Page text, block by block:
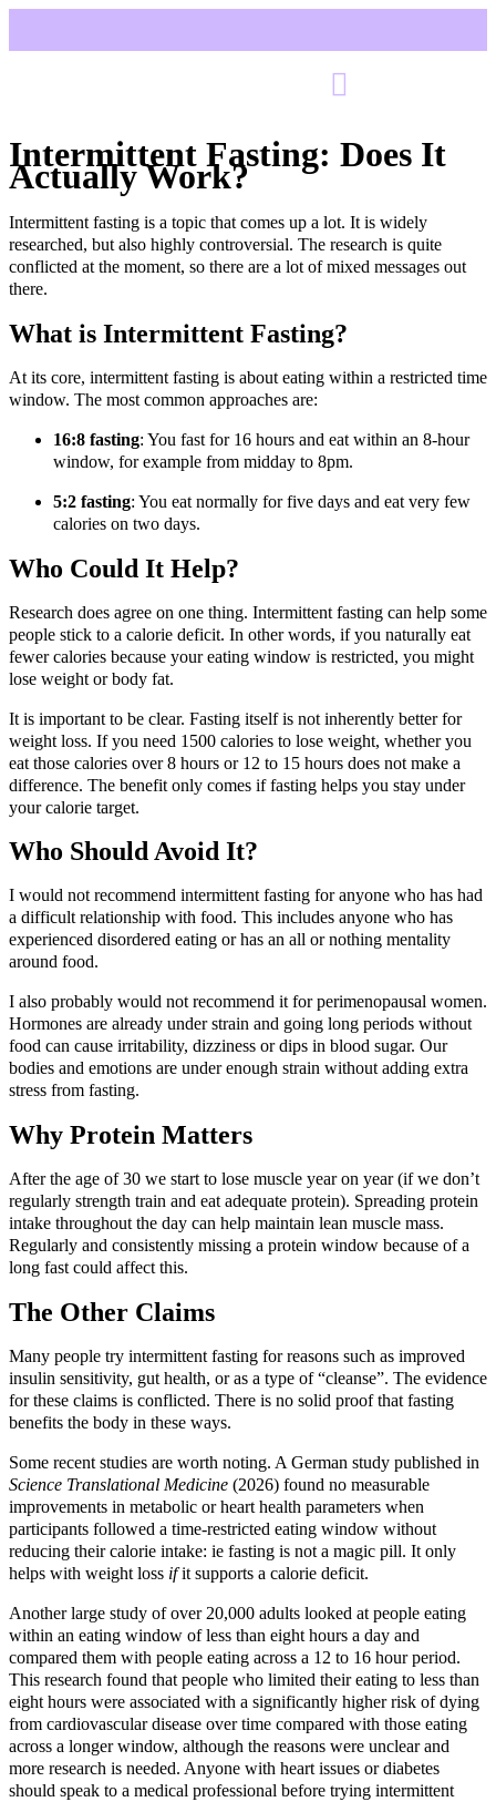
Intermittent Fasting: Does It
Actually Work?
Intermittent fasting is a topic that comes up a lot. It is widely
researched, but also highly controversial. The research is quite
conflicted at the moment, so there are a lot of mixed messages out
there.
What is Intermittent Fasting?
At its core, intermittent fasting is about eating within a restricted time
window. The most common approaches are:
16:8 fasting: You fast for 16 hours and eat within an 8-hour
window, for example from midday to 8pm.
5:2 fasting: You eat normally for five days and eat very few
calories on two days.
Who Could It Help?
Research does agree on one thing. Intermittent fasting can help some
people stick to a calorie deficit. In other words, if you naturally eat
fewer calories because your eating window is restricted, you might
lose weight or body fat.
It is important to be clear. Fasting itself is not inherently better for
weight loss. If you need 1500 calories to lose weight, whether you
eat those calories over 8 hours or 12 to 15 hours does not make a
difference. The benefit only comes if fasting helps you stay under
your calorie target.
Who Should Avoid It?
I would not recommend intermittent fasting for anyone who has had
a difficult relationship with food. This includes anyone who has
experienced disordered eating or has an all or nothing mentality
around food.
I also probably would not recommend it for perimenopausal women.
Hormones are already under strain and going long periods without
food can cause irritability, dizziness or dips in blood sugar. Our
bodies and emotions are under enough strain without adding extra
stress from fasting.
Why Protein Matters
After the age of 30 we start to lose muscle year on year (if we don’t
regularly strength train and eat adequate protein). Spreading protein
intake throughout the day can help maintain lean muscle mass.
Regularly and consistently missing a protein window because of a
long fast could affect this.
The Other Claims
Many people try intermittent fasting for reasons such as improved
insulin sensitivity, gut health, or as a type of “cleanse”. The evidence
for these claims is conflicted. There is no solid proof that fasting
benefits the body in these ways.
Some recent studies are worth noting. A German study published in
Science Translational Medicine (2026) found no measurable
improvements in metabolic or heart health parameters when
participants followed a time‑restricted eating window without
reducing their calorie intake: ie fasting is not a magic pill. It only
helps with weight loss ifit supports a calorie deficit.
Another large study of over 20,000 adults looked at people eating
within an eating window of less than eight hours a day and
compared them with people eating across a 12 to 16 hour period.
This research found that people who limited their eating to less than
eight hours were associated with a significantly higher risk of dying
from cardiovascular disease over time compared with those eating
across a longer window, although the reasons were unclear and
more research is needed. Anyone with heart issues or diabetes
should speak to a medical professional before trying intermittent